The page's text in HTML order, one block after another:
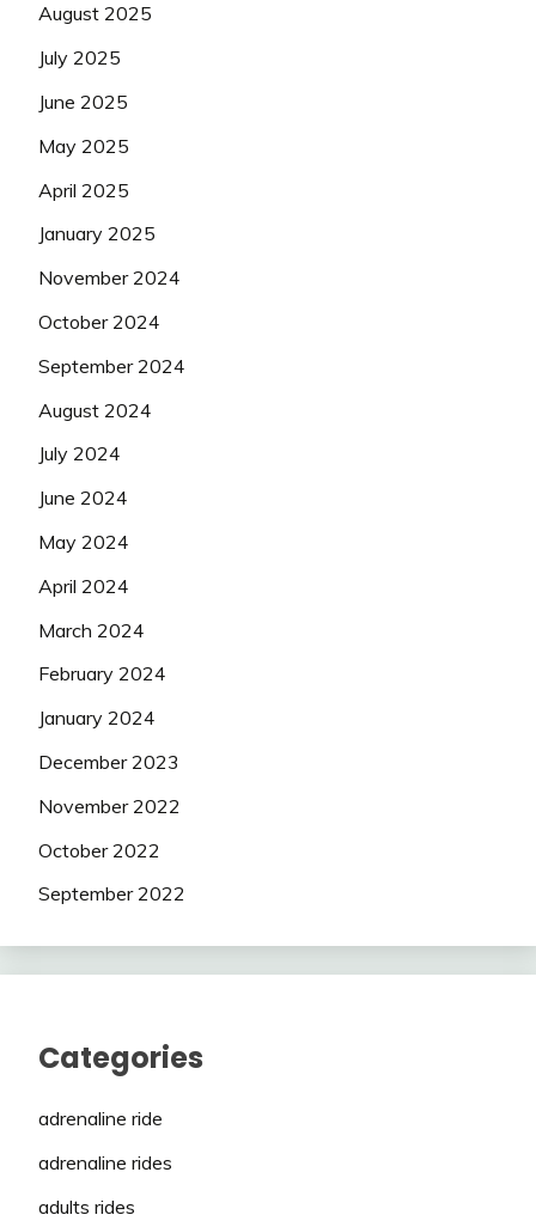
August 2025
July 2025
June 2025
May 2025
April 2025
January 2025
November 2024
October 2024
September 2024
August 2024
July 2024
June 2024
May 2024
April 2024
March 2024
February 2024
January 2024
December 2023
November 2022
October 2022
September 2022
Categories
adrenaline ride
adrenaline rides
adults rides